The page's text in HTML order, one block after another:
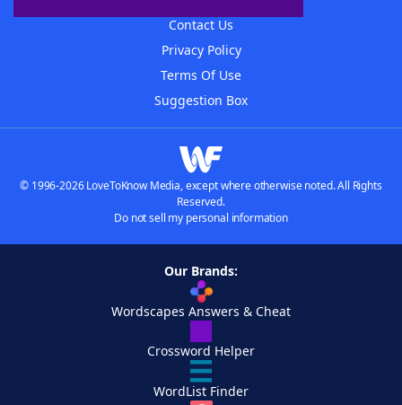
Contact Us
Privacy Policy
Terms Of Use
Suggestion Box
© 1996-2026 LoveToKnow Media, except where otherwise noted. All Rights
Reserved.
Do not sell my personal information
Our Brands:
Wordscapes Answers & Cheat
Crossword Helper
WordList Finder